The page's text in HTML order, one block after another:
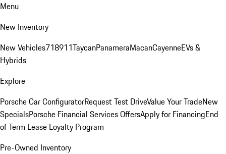
Menu
New Inventory
New Vehicles718911TaycanPanameraMacanCayenneEVs &
Hybrids
Explore
Porsche Car ConfiguratorRequest Test DriveValue Your TradeNew
SpecialsPorsche Financial Services OffersApply for FinancingEnd
of Term Lease Loyalty Program
Pre-Owned Inventory